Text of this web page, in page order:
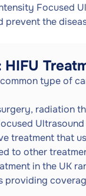
Focused
prevent the
type of
radiation
Ultrasound
treatment that
to other
in the UK
providing